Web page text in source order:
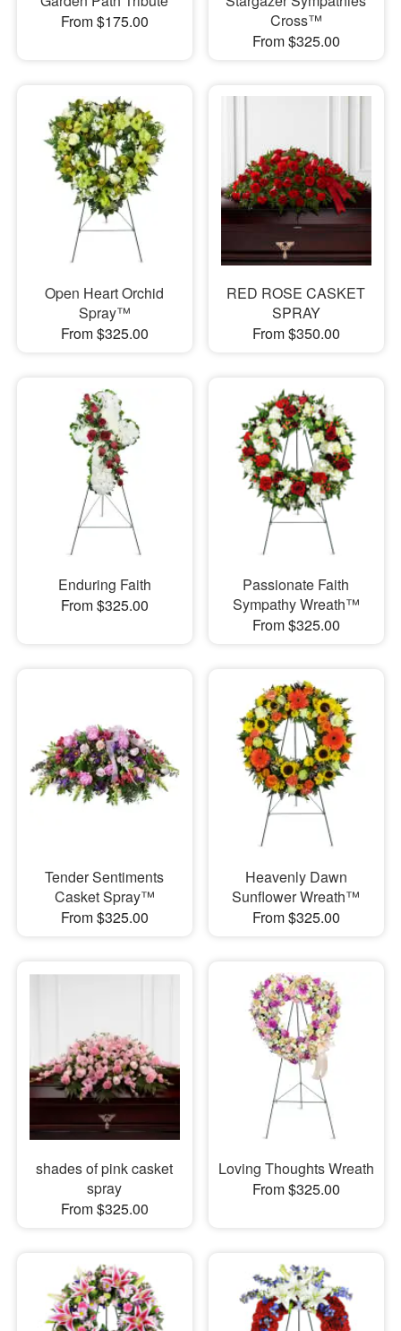
From $175.00
Cross™
From $325.00
Open Heart Orchid
Spray™
From $325.00
RED ROSE CASKET
SPRAY
From $350.00
Enduring Faith
From $325.00
Passionate Faith
Sympathy Wreath™
From $325.00
Tender Sentiments
Casket Spray™
From $325.00
Heavenly Dawn
Sunflower Wreath™
From $325.00
shades of pink casket
spray
From $325.00
Loving Thoughts Wreath
From $325.00